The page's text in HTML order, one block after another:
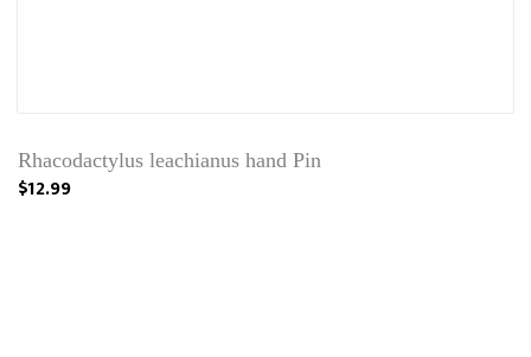
Rhacodactylus leachianus hand Pin
$12.99